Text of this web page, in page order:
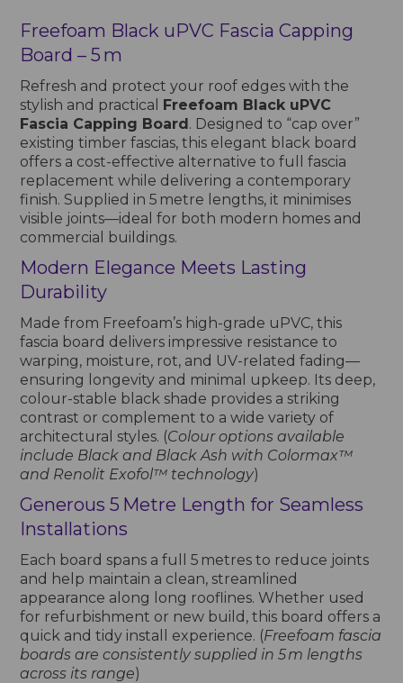
Freefoam Black uPVC Fascia Capping
Board – 5 m
Refresh and protect your roof edges with the
stylish and practical Freefoam Black uPVC
Fascia Capping Board. Designed to “cap over”
existing timber fascias, this elegant black board
offers a cost-effective alternative to full fascia
replacement while delivering a contemporary
finish. Supplied in 5 metre lengths, it minimises
visible joints—ideal for both modern homes and
commercial buildings.
Modern Elegance Meets Lasting
Durability
Made from Freefoam’s high-grade uPVC, this
fascia board delivers impressive resistance to
warping, moisture, rot, and UV-related fading—
ensuring longevity and minimal upkeep. Its deep,
colour-stable black shade provides a striking
contrast or complement to a wide variety of
architectural styles. (Colour options available
include Black and Black Ash with Colormax™
and Renolit Exofol™ technology)
Generous 5 Metre Length for Seamless
Installations
Each board spans a full 5 metres to reduce joints
and help maintain a clean, streamlined
appearance along long rooflines. Whether used
for refurbishment or new build, this board offers a
quick and tidy install experience. (Freefoam fascia
boards are consistently supplied in 5 m lengths
across its range)